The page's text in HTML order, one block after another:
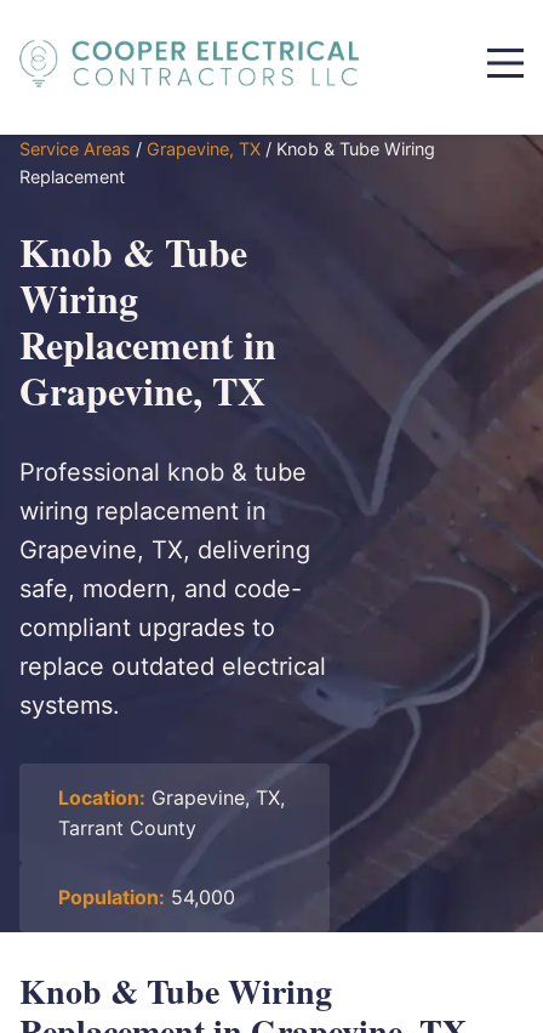
Service Areas / Grapevine, TX / Knob & Tube Wiring
Replacement
Knob & Tube
Wiring
Replacement in
Grapevine, TX
Professional knob & tube
wiring replacement in
Grapevine, TX, delivering
safe, modern, and code-
compliant upgrades to
replace outdated electrical
systems.
Location: Grapevine, TX,
Tarrant County
Population: 54,000
Knob & Tube Wiring